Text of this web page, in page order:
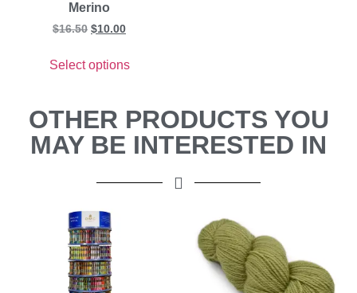
Merino
$16.50 $10.00
Select options
OTHER PRODUCTS YOU
MAY BE INTERESTED IN